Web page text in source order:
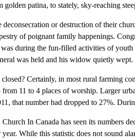
golden patina, to stately, sky-reaching
or destruction of their
of poignant family happenings.
during the fun-filled activities of
was held and his widow quietly wept.
Certainly, in most rural farming
from 11 to 4 places of worship. Larger
that number had dropped to 27%.
In Canada has seen its numbers
While this statistic does not sound